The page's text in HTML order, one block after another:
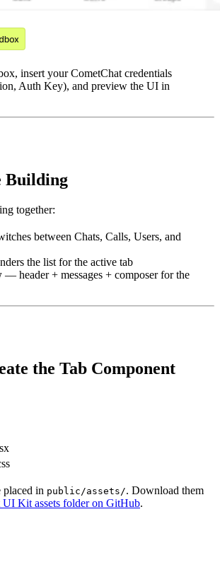
insert your CometChat credentials
Auth Key), and preview the UI in
Building
together:
between Chats, Calls, Users, and
the list for the active tab
— header + messages + composer for the
the Tab Component
placed in public/assets/. Download them
UI Kit assets folder on GitHub.